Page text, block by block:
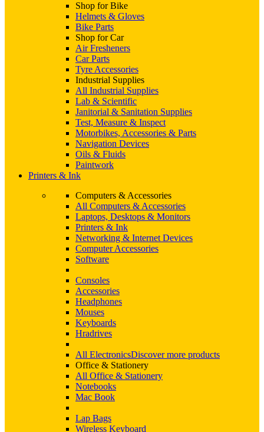
Shop for Bike
Helmets & Gloves
Bike Parts
Shop for Car
Air Fresheners
Car Parts
Tyre Accessories
Industrial Supplies
All Industrial Supplies
Lab & Scientific
Janitorial & Sanitation Supplies
Test, Measure & Inspect
Motorbikes, Accessories & Parts
Navigation Devices
Oils & Fluids
Paintwork
Printers & Ink
Computers & Accessories
All Computers & Accessories
Laptops, Desktops & Monitors
Printers & Ink
Networking & Internet Devices
Computer Accessories
Software
Consoles
Accessories
Headphones
Mouses
Keyboards
Hradrives
All ElectronicsDiscover more products
Office & Stationery
All Office & Stationery
Notebooks
Mac Book
Lap Bags
Wireless Keyboard